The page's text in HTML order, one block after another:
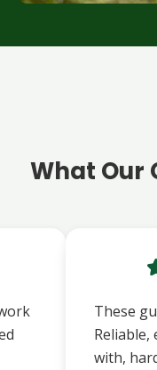
What Our
These
Reliable,
with,